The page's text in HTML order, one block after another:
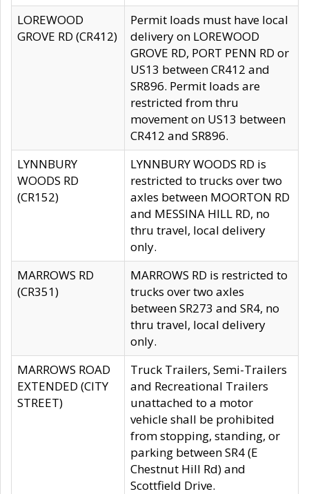
LOREWOOD
GROVE RD (CR412)
Permit loads must have local
delivery on LOREWOOD
GROVE RD, PORT PENN RD or
US13 between CR412 and
SR896. Permit loads are
restricted from thru
movement on US13 between
CR412 and SR896.
LYNNBURY
WOODS RD
(CR152)
LYNNBURY WOODS RD is
restricted to trucks over two
axles between MOORTON RD
and MESSINA HILL RD, no
thru travel, local delivery
only.
MARROWS RD
(CR351)
MARROWS RD is restricted to
trucks over two axles
between SR273 and SR4, no
thru travel, local delivery
only.
MARROWS ROAD
EXTENDED (CITY
STREET)
Truck Trailers, Semi-Trailers
and Recreational Trailers
unattached to a motor
vehicle shall be prohibited
from stopping, standing, or
parking between SR4 (E
Chestnut Hill Rd) and
Scottfield Drive.